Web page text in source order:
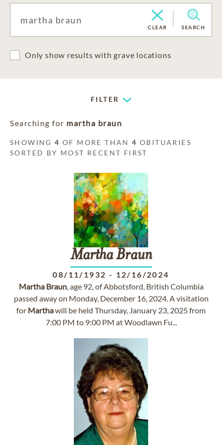
CLEAR SEARCH
Only show results with grave locations
FILTER
Searching for martha braun
SHOWING4 OF MORE THAN4 OBITUARIES
SORTED BY MOST RECENT FIRST
Martha Braun
08/11/1932 - 12/16/2024
Martha Braun, age 92, of Abbotsford, British Columbia
passed away on Monday, December 16, 2024. A visitation
for Marthawill be held Thursday, January 23, 2025 from
7:00 PM to 9:00 PM at Woodlawn Fu...